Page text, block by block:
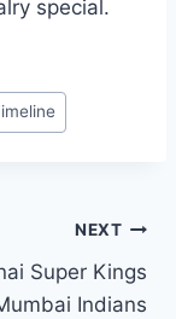
special.